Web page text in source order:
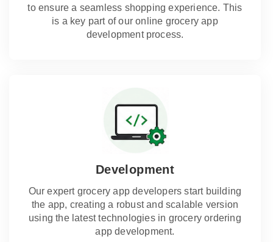
to ensure a seamless shopping experience. This
is a key part of our online grocery app
development process.
Development
Our expert grocery app developers start building
the app, creating a robust and scalable version
using the latest technologies in grocery ordering
app development.